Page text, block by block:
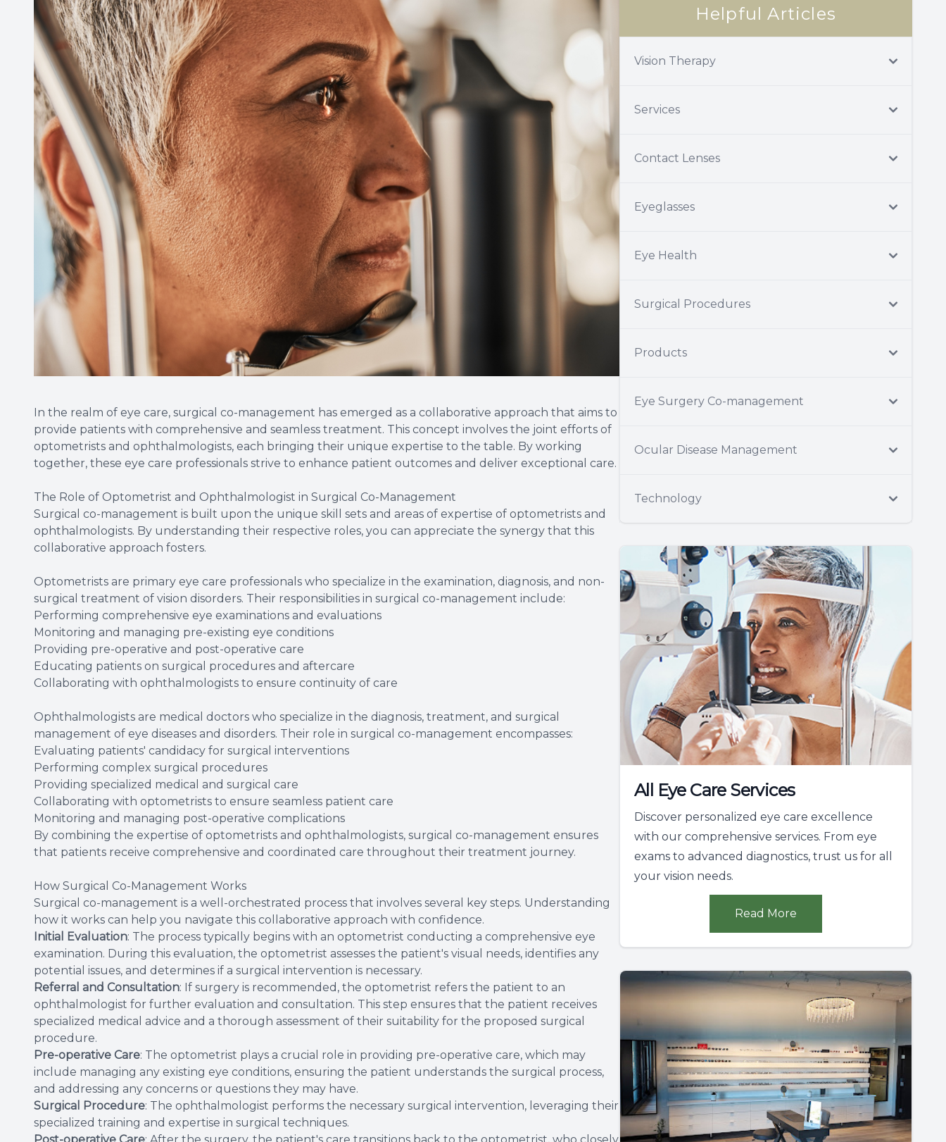
In the realm of eye care, surgical co-management has emerged as a collaborative approach that aims to
provide patients with comprehensive and seamless treatment. This concept involves the joint efforts of
optometrists and ophthalmologists, each bringing their unique expertise to the table. By working
together, these eye care professionals strive to enhance patient outcomes and deliver exceptional care.
The Role of Optometrist and Ophthalmologist in Surgical Co-Management
Surgical co-management is built upon the unique skill sets and areas of expertise of optometrists and
ophthalmologists. By understanding their respective roles, you can appreciate the synergy that this
collaborative approach fosters.
Optometrists are primary eye care professionals who specialize in the examination, diagnosis, and non-
surgical treatment of vision disorders. Their responsibilities in surgical co-management include:
Performing comprehensive eye examinations and evaluations
Monitoring and managing pre-existing eye conditions
Providing pre-operative and post-operative care
Educating patients on surgical procedures and aftercare
Collaborating with ophthalmologists to ensure continuity of care
Ophthalmologists are medical doctors who specialize in the diagnosis, treatment, and surgical
management of eye diseases and disorders. Their role in surgical co-management encompasses:
Evaluating patients' candidacy for surgical interventions
Performing complex surgical procedures
Providing specialized medical and surgical care
Collaborating with optometrists to ensure seamless patient care
Monitoring and managing post-operative complications
By combining the expertise of optometrists and ophthalmologists, surgical co-management ensures
that patients receive comprehensive and coordinated care throughout their treatment journey.
How Surgical Co-Management Works
Surgical co-management is a well-orchestrated process that involves several key steps. Understanding
how it works can help you navigate this collaborative approach with confidence.
Initial Evaluation: The process typically begins with an optometrist conducting a comprehensive eye
examination. During this evaluation, the optometrist assesses the patient's visual needs, identifies any
potential issues, and determines if a surgical intervention is necessary.
Referral and Consultation: If surgery is recommended, the optometrist refers the patient to an
ophthalmologist for further evaluation and consultation. This step ensures that the patient receives
specialized medical advice and a thorough assessment of their suitability for the proposed surgical
procedure.
Pre-operative Care: The optometrist plays a crucial role in providing pre-operative care, which may
include managing any existing eye conditions, ensuring the patient understands the surgical process,
and addressing any concerns or questions they may have.
Surgical Procedure: The ophthalmologist performs the necessary surgical intervention, leveraging their
specialized training and expertise in surgical techniques.
Helpful Articles
Vision Therapy
Services
Contact Lenses
Eyeglasses
Eye Health
Surgical Procedures
Products
Eye Surgery Co-management
Ocular Disease Management
Technology
All Eye Care Services
Discover personalized eye care excellence
with our comprehensive services. From eye
exams to advanced diagnostics, trust us for all
your vision needs.
Read More